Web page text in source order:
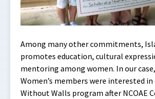
Among many other commitments,
promotes education, cultural
mentoring among women. In our
Women’s members were interested
Without Walls program after NCOAE